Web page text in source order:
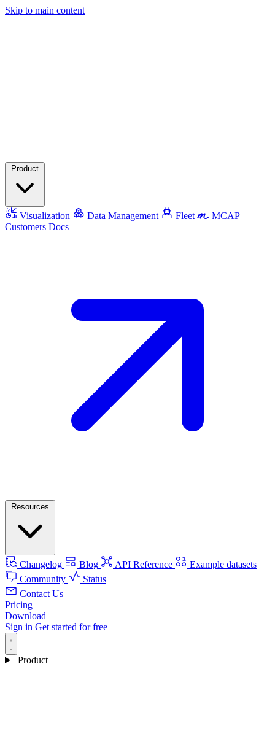
Skip to main content
Visualization Data Management Fleet
MCAP
Customers Docs
Changelog Blog API Reference
Example datasets
Community
Status
Contact Us
Pricing
Download
Sign in Get started for free
Product